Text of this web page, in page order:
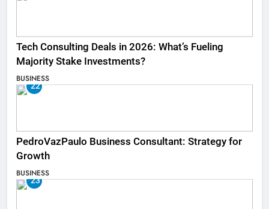
Tech Consulting Deals in 2026: What’s Fueling
Majority Stake Investments?
BUSINESS
22
PedroVazPaulo Business Consultant: Strategy for
Growth
BUSINESS
23